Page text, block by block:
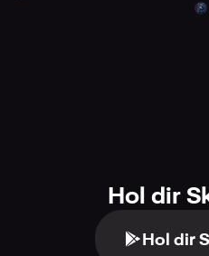
Hol dir
Hol dir